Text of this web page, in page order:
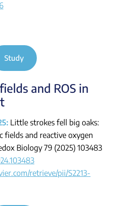
Study
and ROS in
Little strokes fell big oaks:
fields and reactive oxygen
Biology 79 (2025) 103483
retrieve/pii/S2213-